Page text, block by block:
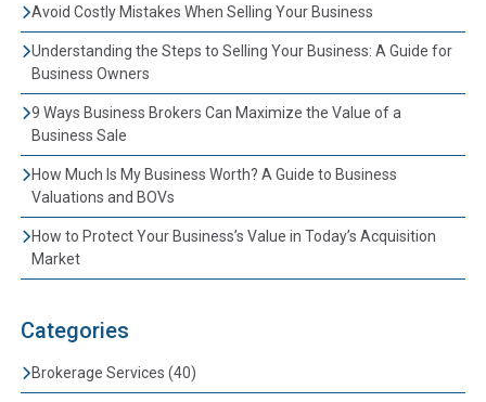
Avoid Costly Mistakes When Selling Your Business
Understanding the Steps to Selling Your Business: A Guide for
Business Owners
9 Ways Business Brokers Can Maximize the Value of a
Business Sale
How Much Is My Business Worth? A Guide to Business
Valuations and BOVs
How to Protect Your Business’s Value in Today’s Acquisition
Market
Categories
Brokerage Services (40)